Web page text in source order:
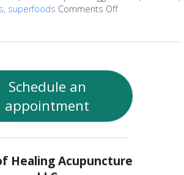
, superfoods Comments Offon Ways to
Schedule an
appointment
Healing Acupuncture